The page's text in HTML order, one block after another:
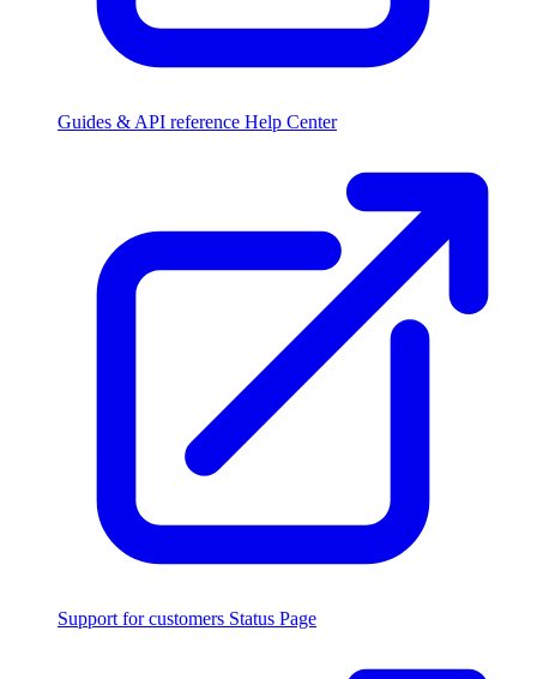
Guides & API reference Help Center
Support for customers Status Page